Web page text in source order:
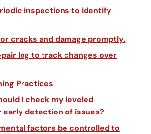
inspections to identify
cracks and damage promptly.
log to track changes over
Practices
I check my leveled
detection of issues?
factors be controlled to